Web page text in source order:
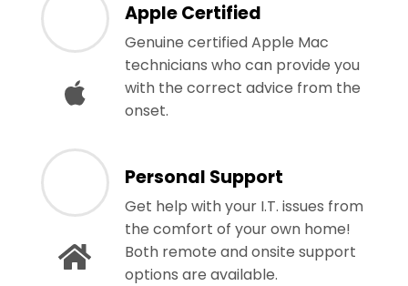
Apple Certified
Genuine certified Apple Mac
technicians who can provide you
with the correct advice from the
onset.
Personal Support
Get help with your I.T. issues from
the comfort of your own home!
Both remote and onsite support
options are available.